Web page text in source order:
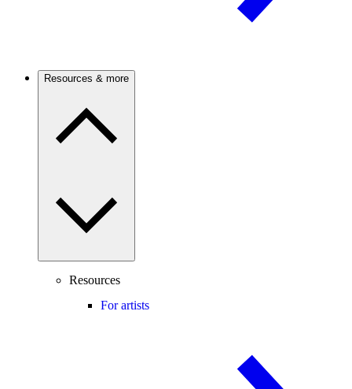
Resources & more
Resources
For artists